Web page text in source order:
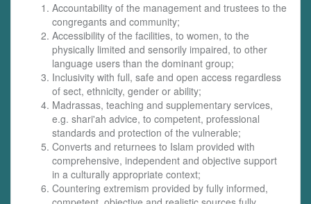
Accountability of the management and trustees to the
congregants and community;
Accessibility of the facilities, to women, to the
physically limited and sensorily impaired, to other
language users than the dominant group;
Inclusivity with full, safe and open access regardless
of sect, ethnicity, gender or ability;
Madrassas, teaching and supplementary services,
e.g. shari'ah advice, to competent, professional
standards and protection of the vulnerable;
Converts and returnees to Islam provided with
comprehensive, independent and objective support
in a culturally appropriate context;
Countering extremism provided by fully informed,